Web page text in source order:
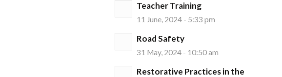
Teacher Training
11 June, 2024 - 5:33 pm
Road Safety
31 May, 2024 - 10:50 am
Restorative Practices in the